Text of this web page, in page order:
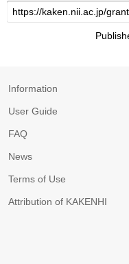
Information
User Guide
FAQ
News
Terms of Use
Attribution of KAKENHI